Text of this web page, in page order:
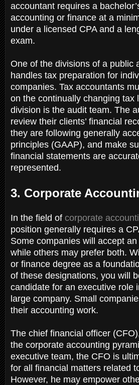
accountant requires a
accounting or finance at a
under a licensed CPA and a
exam.
One of the divisions of a public
handles tax preparation for
companies. Tax accountants
on the continually changing tax
division is the audit team. The
review their clients’ financial
they are following generally
principles (GAAP), and make
financial statements are
represented.
3. Corporate
In the field of corporate
position generally requires a
Some companies will accept
while others may prefer both.
or finance degree as a
of these designations, you will
candidate for an executive role
large company. Small
their accounting work.
The chief financial officer
the corporate accounting
executive team, the CFO is
for all financial matters related
However, he may empower